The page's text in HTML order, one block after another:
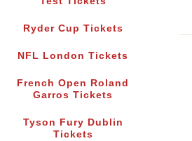
Ryder Cup Tickets
NFL London Tickets
French Open Roland
Garros Tickets
Tyson Fury Dublin
Tickets